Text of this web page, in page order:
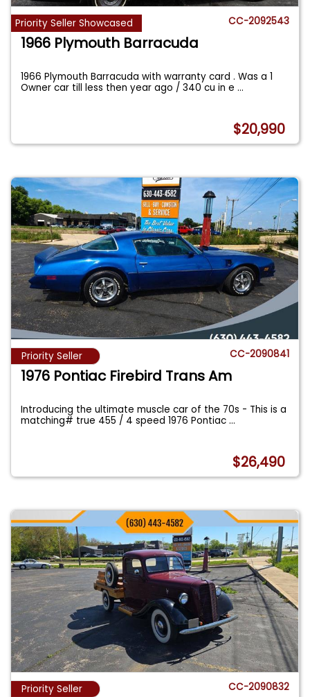
Priority Seller Showcased CC-2092543
1966 Plymouth Barracuda
1966 Plymouth Barracuda with warranty card . Was a 1
Owner car till less then year ago / 340 cu in e...
$20,990
Priority Seller CC-2090841
1976 Pontiac Firebird Trans Am
Introducing the ultimate muscle car of the 70s - This is a
matching# true 455 / 4 speed 1976 Pontiac...
$26,490
Priority Seller CC-2090832